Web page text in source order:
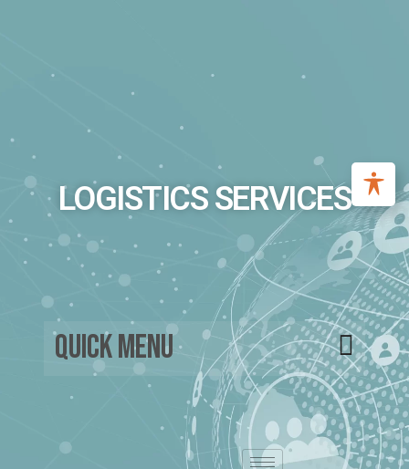
LOGISTICS SERVICES
Quick Menu